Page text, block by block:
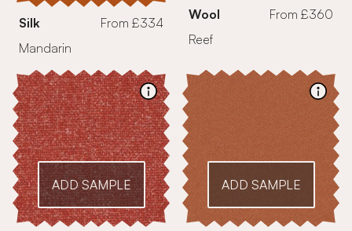
Silk
From £334
Mandarin
Wool
From £360
Reef
ADD SAMPLE ADD SAMPLE